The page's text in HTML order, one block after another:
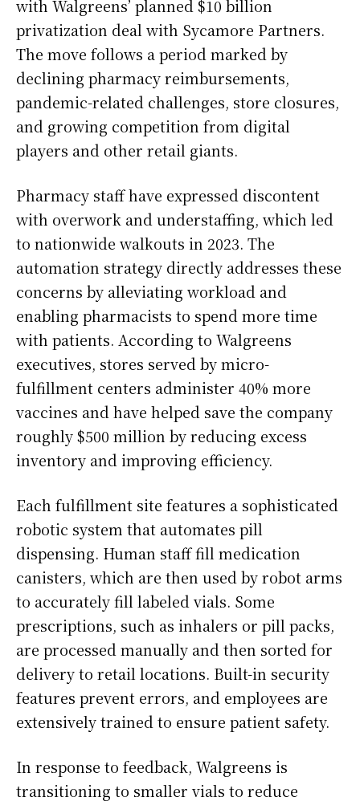
with Walgreens’ planned $10 billion
privatization deal with Sycamore Partners.
The move follows a period marked by
declining pharmacy reimbursements,
pandemic-related challenges, store closures,
and growing competition from digital
players and other retail giants.
Pharmacy staff have expressed discontent
with overwork and understaffing, which led
to nationwide walkouts in 2023. The
automation strategy directly addresses these
concerns by alleviating workload and
enabling pharmacists to spend more time
with patients. According to Walgreens
executives, stores served by micro-
fulfillment centers administer 40% more
vaccines and have helped save the company
roughly $500 million by reducing excess
inventory and improving efficiency.
Each fulfillment site features a sophisticated
robotic system that automates pill
dispensing. Human staff fill medication
canisters, which are then used by robot arms
to accurately fill labeled vials. Some
prescriptions, such as inhalers or pill packs,
are processed manually and then sorted for
delivery to retail locations. Built-in security
features prevent errors, and employees are
extensively trained to ensure patient safety.
In response to feedback, Walgreens is
transitioning to smaller vials to reduce